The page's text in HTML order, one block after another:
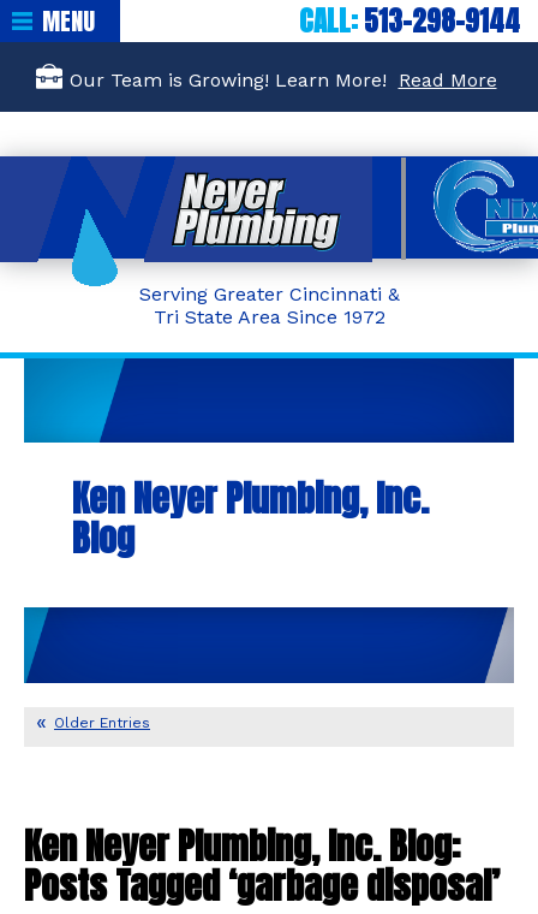
Our Team is Growing! Learn More! Read More
Serving Greater Cincinnati &
Tri State Area Since 1972
CALL:513-298-9144
MENU
Ken Neyer Plumbing, Inc.
Blog
Older Entries
Ken Neyer Plumbing, Inc. Blog:
Posts Tagged ‘garbage disposal’